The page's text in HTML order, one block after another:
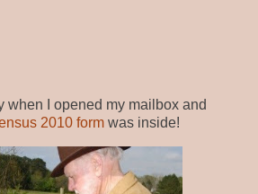
when I opened my mailbox and
2010 form was inside!